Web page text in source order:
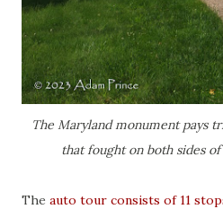
The Maryland monument pays
that fought on both sides
The auto tour consists of 11